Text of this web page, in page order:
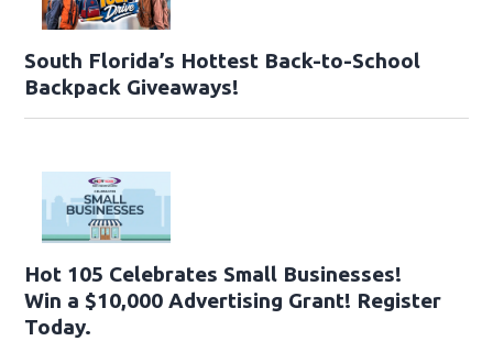
South Florida’s Hottest Back-to-School
Backpack Giveaways!
Hot 105 Celebrates Small Businesses!
Win a $10,000 Advertising Grant! Register
Today.